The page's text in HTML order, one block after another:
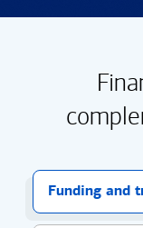
Funding and